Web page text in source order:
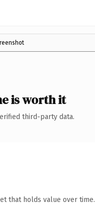
is worth it
third-party data.
that holds value over time.